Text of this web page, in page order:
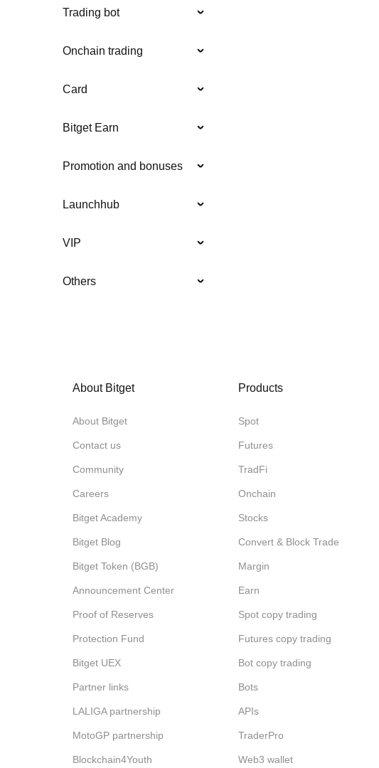
Trading bot
Onchain trading
Card
Bitget Earn
Promotion and bonuses
Launchhub
VIP
Others
About Bitget
About Bitget
Contact us
Community
Careers
Bitget Academy
Bitget Blog
Bitget Token (BGB)
Announcement Center
Proof of Reserves
Protection Fund
Bitget UEX
Partner links
LALIGA partnership
MotoGP partnership
Blockchain4Youth
Products
Spot
Futures
TradFi
Onchain
Stocks
Convert & Block Trade
Margin
Earn
Spot copy trading
Futures copy trading
Bot copy trading
Bots
APIs
TraderPro
Web3 wallet